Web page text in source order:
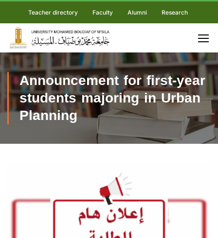
Teacher directory Faculty Alumni Research
Announcement for first-year
students majoring in Urban
Planning